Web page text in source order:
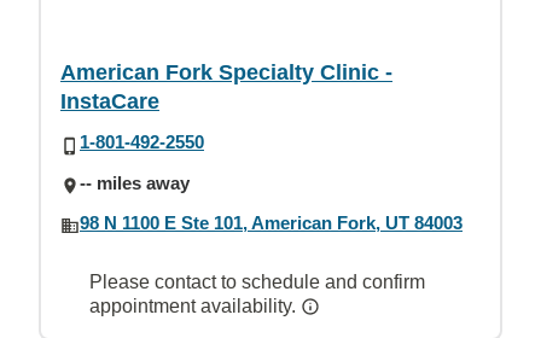
American Fork Specialty Clinic -
InstaCare
1-801-492-2550
-- miles away
98 N 1100 E Ste 101, American Fork, UT 84003
Please contact to schedule and confirm
appointment availability.